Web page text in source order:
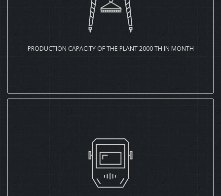
PRODUCTION CAPACITY OF THE PLANT 2000 TH IN MONTH